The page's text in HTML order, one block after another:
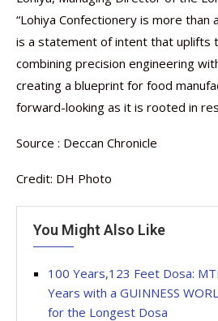
“Lohiya Confectionery is more than
is a statement of intent that uplifts
combining precision engineering
creating a blueprint for food
forward-looking as it is rooted in
Source : Deccan Chronicle
Credit: DH Photo
You Might Also Like
100 Years,123 Feet Dosa:
Years with a GUINNESS
for the Longest Dosa